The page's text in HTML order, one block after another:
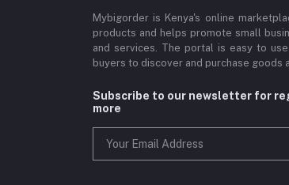
Mybigorder is Kenya's online
products and helps promote small
and services. The portal is easy to
buyers to discover and purchase goods
Subscribe to our newsletter for
more